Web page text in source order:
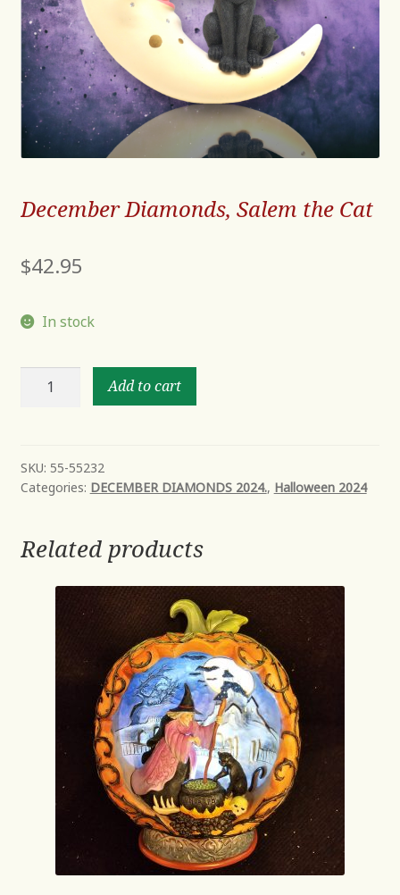
December Diamonds, Salem the Cat
$42.95
In stock
December
Cat
quantity
Add to cart
SKU: 55-55232
Categories: DECEMBER DIAMONDS 2024., Halloween 2024
Related products